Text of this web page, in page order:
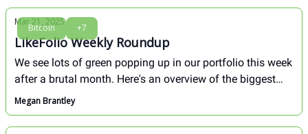
Bitcoin +7
Mar 21, 2025
LikeFolio Weekly Roundup
We see lots of green popping up in our portfolio this week
after a brutal month. Here's an overview of the biggest
movers in our portfolio in the last week, and a deep dive
in how we see Tesla (TSLA) from here. Don't miss!
Megan Brantley